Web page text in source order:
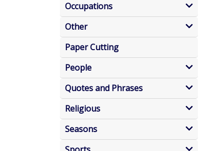
Occupations
Other
Paper Cutting
People
Quotes and Phrases
Religious
Seasons